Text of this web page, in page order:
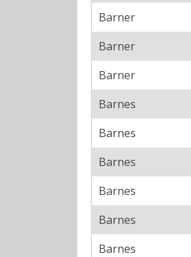
Barner
Barner
Barner
Barnes
Barnes
Barnes
Barnes
Barnes
Barnes